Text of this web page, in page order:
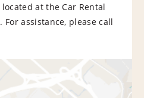
at the Car Rental
For assistance, please call